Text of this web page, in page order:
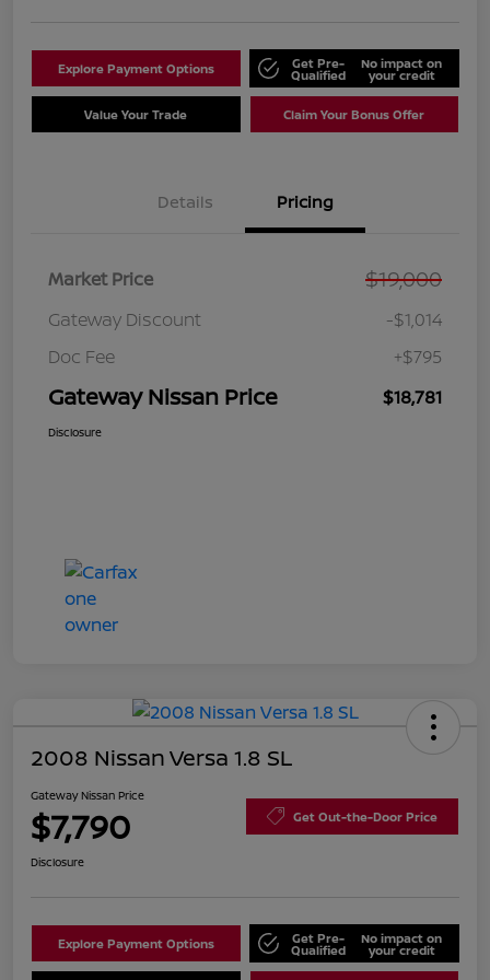
Explore Payment Options Get Pre-
Qualified
No impact on
your credit
Value Your Trade Claim Your Bonus Offer
Details Pricing
Market Price $19,000
Gateway Discount
-$1,014
Doc Fee
+$795
Gateway Nissan Price $18,781
Disclosure
2008 Nissan Versa 1.8 SL
Gateway Nissan Price
$7,790 Get Out-the-Door Price
Disclosure
Explore Payment Options Get Pre-
Qualified
No impact on
your credit